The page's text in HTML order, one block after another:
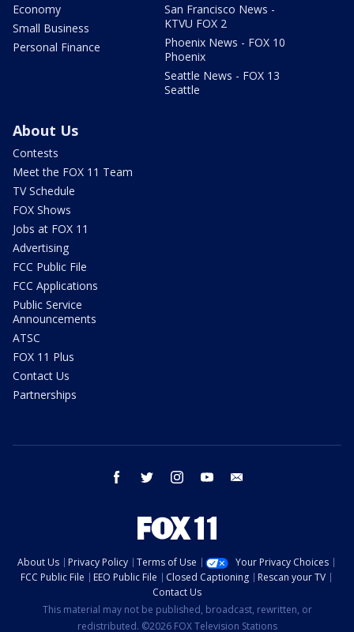
Economy
Small Business
Personal Finance
San Francisco News -
KTVU FOX 2
Phoenix News - FOX 10
Phoenix
Seattle News - FOX 13
Seattle
About Us
Contests
Meet the FOX 11 Team
TV Schedule
FOX Shows
Jobs at FOX 11
Advertising
FCC Public File
FCC Applications
Public Service
Announcements
ATSC
FOX 11 Plus
Contact Us
Partnerships
facebook twitter instagram youtube
About Us Privacy Policy Terms of Use
Your Privacy Choices
FCC Public File
EEO Public File Closed Captioning
Rescan your TV
Contact Us
This material may not be published, broadcast, rewritten, or
redistributed. ©2026 FOX Television Stations